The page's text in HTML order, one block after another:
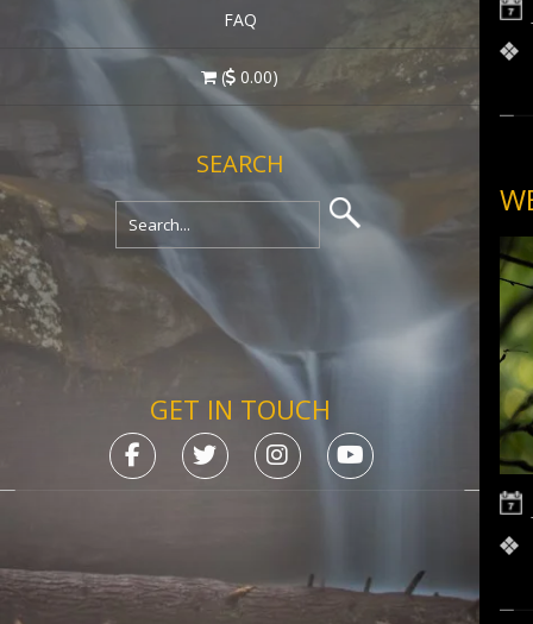
FAQ
( 0.00)
SEARCH
GET IN TOUCH